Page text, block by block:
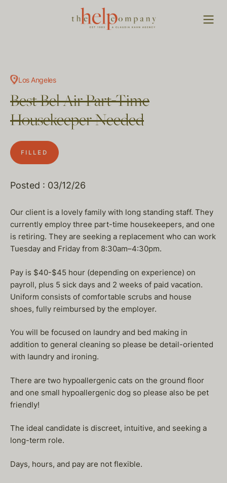
Los Angeles
Best Bel Air Part-Time
Housekeeper Needed
FILLED
Posted : 03/12/26
Our client is a lovely family with long standing staff. They
currently employ three part-time housekeepers, and one
is retiring. They are seeking a replacement who can work
Tuesday and Friday from 8:30am–4:30pm.
Pay is $40-$45 hour (depending on experience) on
payroll, plus 5 sick days and 2 weeks of paid vacation.
Uniform consists of comfortable scrubs and house
shoes, fully reimbursed by the employer.
You will be focused on laundry and bed making in
addition to general cleaning so please be detail-oriented
with laundry and ironing.
There are two hypoallergenic cats on the ground floor
and one small hypoallergenic dog so please also be pet
friendly!
The ideal candidate is discreet, intuitive, and seeking a
long-term role.
Days, hours, and pay are not flexible.